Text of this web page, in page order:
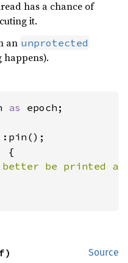
has a chance of
it.
an unprotected
happens).
as epoch;
{
be printed as
Source